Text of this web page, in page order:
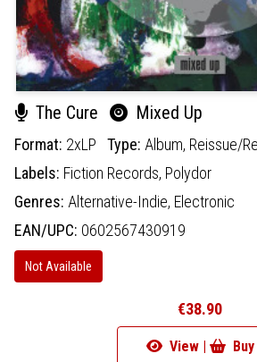
The Cure Mixed Up
Format: 2xLP Type: Album, Reissue/
Labels: Fiction Records, Polydor
Genres: Alternative-Indie, Electronic
EAN/UPC: 0602567430919
Not Available
€38.90
View | Buy